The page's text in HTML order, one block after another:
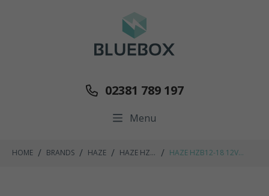
Menu
02381 789 197
HOME / BRANDS / HAZE / HAZE HZB / HAZE HZB12-18 12V